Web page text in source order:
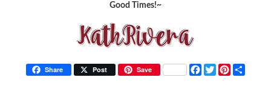
Good Times!~
Share Post Save
F
a
T
w
P